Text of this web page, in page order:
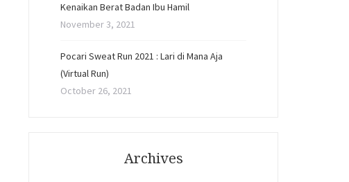
Kenaikan Berat Badan Ibu Hamil
November 3, 2021
Pocari Sweat Run 2021 : Lari di Mana Aja
(Virtual Run)
October 26, 2021
Archives